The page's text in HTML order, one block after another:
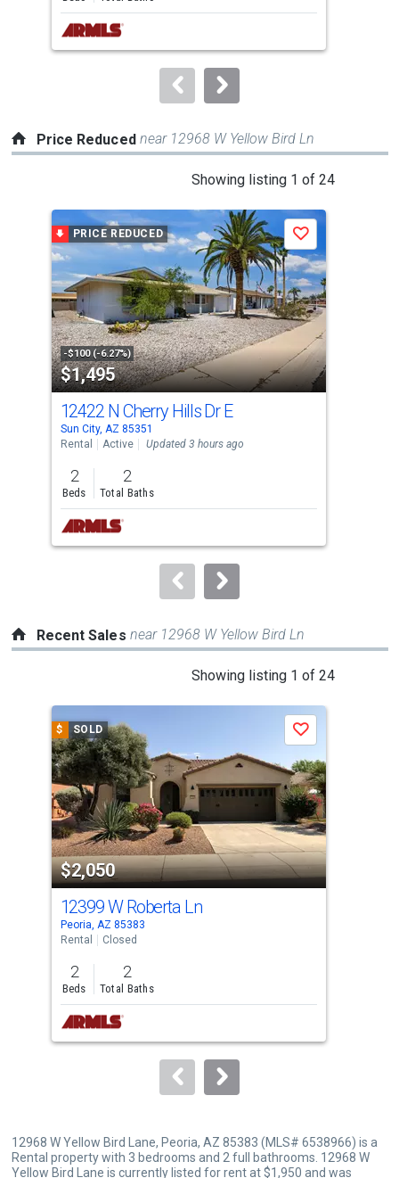
next
buttons
to
Price Reduced near 12968 W Yellow Bird Ln
Showing listing 1 of 24
carousel
with
tiles
that
activate
property
listing
cards.
Use
the
previous
and
next
buttons
to
PRICE REDUCED
-$100 (-6.27%)
$1,495
Save
12422 N Cherry Hills Dr E
Sun City, AZ 85351
Rental
Active Updated 3 hours ago
2
Beds
2
Total Baths
Recent Sales near 12968 W Yellow Bird Ln
Showing listing 1 of 24
carousel
with
tiles
that
activate
property
listing
cards.
Use
the
previous
and
next
buttons
to
$ SOLD
$2,050
Save
12399 W Roberta Ln
Peoria, AZ 85383
Rental
Closed
2
Beds
2
Total Baths
12968 W Yellow Bird Lane, Peoria, AZ 85383 (MLS# 6538966) is a
Rental property with 3 bedrooms and 2 full bathrooms. 12968 W
Yellow Bird Lane is currently listed for rent at $1,950 and was